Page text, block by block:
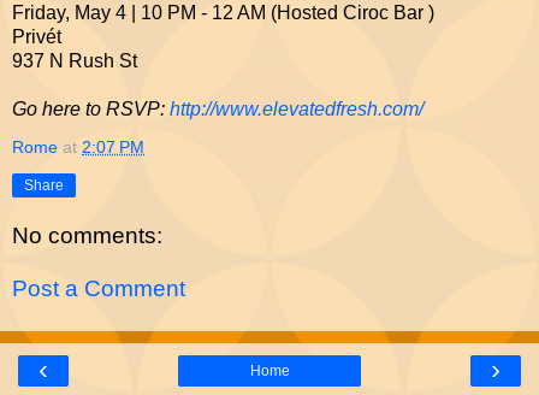
Friday, May 4 | 10 PM - 12 AM (Hosted Ciroc Bar )
Privét
937 N Rush St
Go here to RSVP: http://www.elevatedfresh.com/
Rome at 2:07 PM
Share
No comments:
Post a Comment
‹ ›
Home